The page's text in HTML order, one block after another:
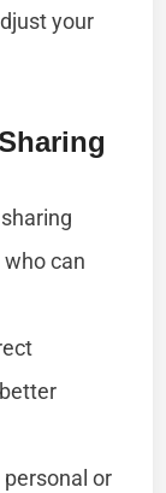
your
can
personal or